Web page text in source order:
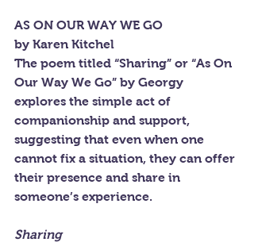
AS ON OUR WAY WE GO
by Karen Kitchel
The poem titled “Sharing” or “As On
Our Way We Go” by Georgy
explores the simple act of
companionship and support,
suggesting that even when one
cannot fix a situation, they can offer
their presence and share in
someone’s experience.
Sharing